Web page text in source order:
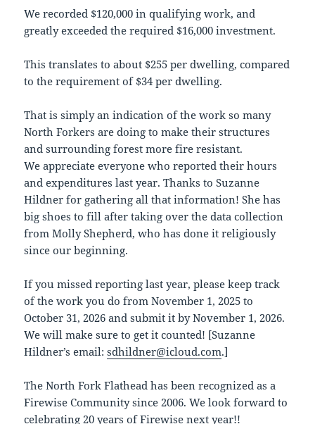
We recorded $120,000 in qualifying work, and
greatly exceeded the required $16,000 investment.
This translates to about $255 per dwelling, compared
to the requirement of $34 per dwelling.
That is simply an indication of the work so many
North Forkers are doing to make their structures
and surrounding forest more fire resistant.
We appreciate everyone who reported their hours
and expenditures last year. Thanks to Suzanne
Hildner for gathering all that information! She has
big shoes to fill after taking over the data collection
from Molly Shepherd, who has done it religiously
since our beginning.
If you missed reporting last year, please keep track
of the work you do from November 1, 2025 to
October 31, 2026 and submit it by November 1, 2026.
We will make sure to get it counted! [Suzanne
Hildner’s email:sdhildner@icloud.com.]
The North Fork Flathead has been recognized as a
Firewise Community since 2006. We look forward to
celebrating 20 years of Firewise next year!!